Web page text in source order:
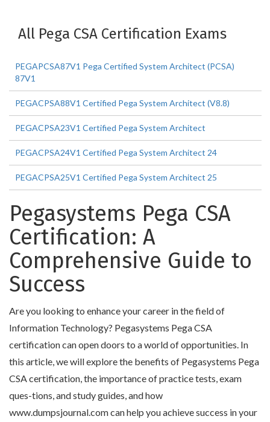
All Pega CSA Certification Exams
PEGAPCSA87V1 Pega Certified System Architect (PCSA)
87V1
PEGACPSA88V1 Certified Pega System Architect (V8.8)
PEGACPSA23V1 Certified Pega System Architect
PEGACPSA24V1 Certified Pega System Architect 24
PEGACPSA25V1 Certified Pega System Architect 25
Pegasystems Pega CSA
Certification: A
Comprehensive Guide to
Success
Are you looking to enhance your career in the field of
Information Technology? Pegasystems Pega CSA
certification can open doors to a world of opportunities. In
this article, we will explore the benefits of Pegasystems Pega
CSA certification, the importance of practice tests, exam
ques-tions, and study guides, and how
www.dumpsjournal.com can help you achieve success in your